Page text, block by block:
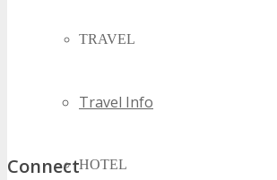
TRAVEL
Travel Info
HOTEL
Connecting with Enterprise